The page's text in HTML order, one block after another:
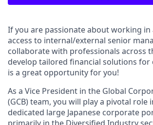
If you are passionate about working in
access to internal/external senior
collaborate with professionals across
develop tailored financial solutions for
is a great opportunity for you!
As a Vice President in the Global
(GCB) team, you will play a pivotal role
dedicated large Japanese corporate